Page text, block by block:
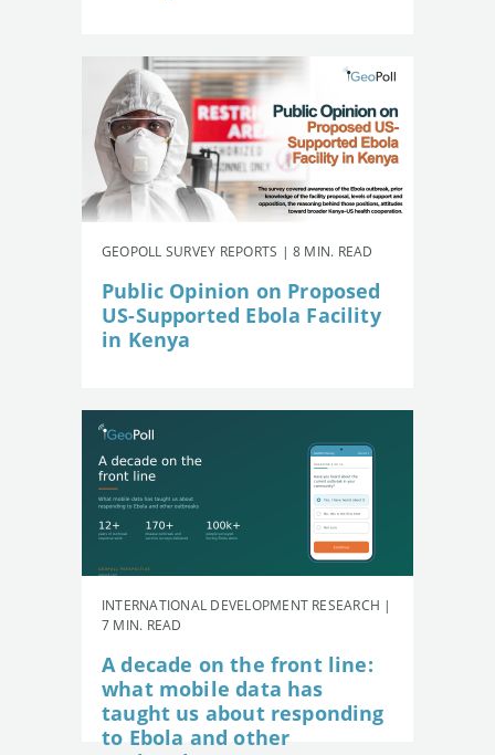
GEOPOLL SURVEY REPORTS | 8 MIN. READ
Public Opinion on Proposed
US-Supported Ebola Facility
in Kenya
INTERNATIONAL DEVELOPMENT RESEARCH |
7 MIN. READ
A decade on the front line:
what mobile data has
taught us about responding
to Ebola and other